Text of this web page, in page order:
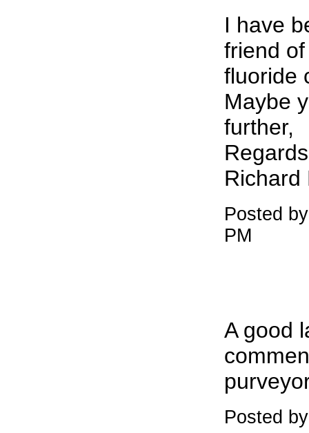
I have
friend
fluoride
Maybe
further,
Richard
Posted
PM
A good
Posted